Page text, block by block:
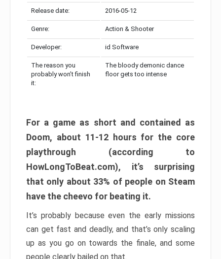
Release date: 2016-05-12
Genre: Action & Shooter
Developer: id Software
The reason you
probably won’t finish
it:
The bloody demonic dance
floor gets too intense
For a game as short and contained as
Doom, about 11-12 hours for the core
playthrough (according to
HowLongToBeat.com), it’s surprising
that only about 33% of people on Steam
have the cheevo for beating it.
It’s probably because even the early missions
can get fast and deadly, and that’s only scaling
up as you go on towards the finale, and some
people clearly bailed on that.